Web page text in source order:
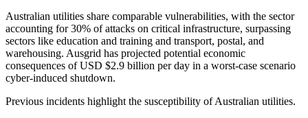
Australian utilities share comparable vulnerabilities, with the sector
accounting for 30% of attacks on critical infrastructure, surpassing
sectors like education and training and transport, postal, and
warehousing. Ausgrid has projected potential economic
consequences of USD $2.9 billion per day in a worst-case scenario
cyber-induced shutdown.
Previous incidents highlight the susceptibility of Australian utilities.